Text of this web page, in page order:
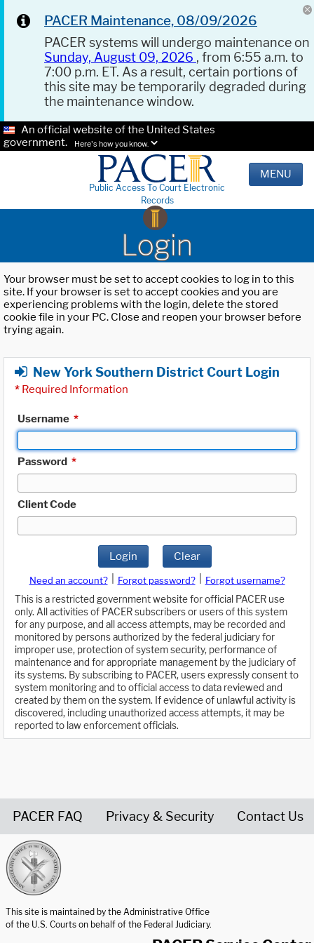
PACER Maintenance, 08/09/2026
PACER systems will undergo maintenance on
Sunday, August 09, 2026 , from 6:55 a.m. to
7:00 p.m. ET. As a result, certain portions of
this site may be temporarily degraded during
the maintenance window.
An official website of the United States
government.
Here's how you know.
Public Access To Court Electronic
Records
MENU
Login
Your browser must be set to accept cookies to log in to this
site. If your browser is set to accept cookies and you are
experiencing problems with the login, delete the stored
cookie file in your PC. Close and reopen your browser before
trying again.
New York Southern District Court Login
* Required Information
Username *
Password *
Client Code
Login Clear
Need an account? Forgot password?
Forgot username?
This is a restricted government website for official PACER use
only. All activities of PACER subscribers or users of this system
for any purpose, and all access attempts, may be recorded and
monitored by persons authorized by the federal judiciary for
improper use, protection of system security, performance of
maintenance and for appropriate management by the judiciary of
its systems. By subscribing to PACER, users expressly consent to
system monitoring and to official access to data reviewed and
created by them on the system. If evidence of unlawful activity is
discovered, including unauthorized access attempts, it may be
reported to law enforcement officials.
PACER FAQ Privacy & Security Contact Us
This site is maintained by the Administrative Office
of the U.S. Courts on behalf of the Federal Judiciary.